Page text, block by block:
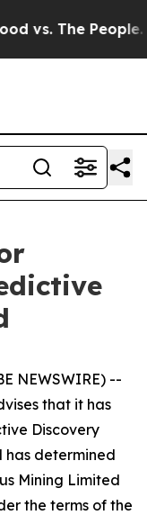
vs. The People.
NEWSWIRE) --
that it has
Discovery
has determined
Mining Limited
the terms of the